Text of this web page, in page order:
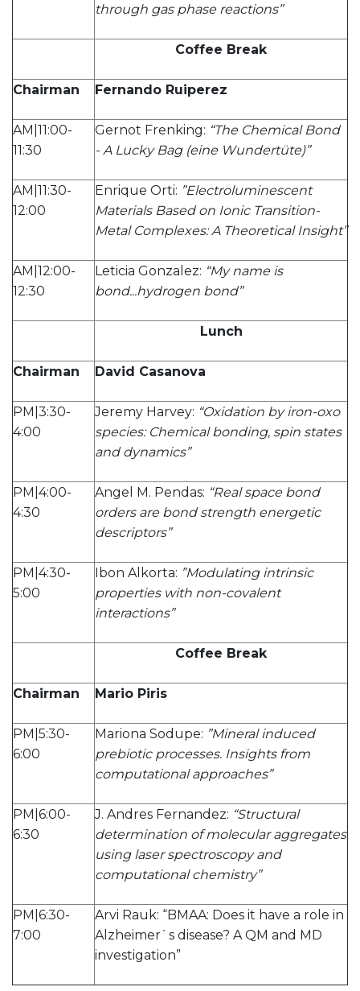
through gas phase reactions”
Coffee Break
Chairman Fernando Ruiperez
AM|11:00-
11:30
Gernot Frenking: “The Chemical Bond
- A Lucky Bag (eine Wundertüte)”
AM|11:30-
12:00
Enrique Orti: ”Electroluminescent
Materials Based on Ionic Transition-
Metal Complexes: A Theoretical Insight”
AM|12:00-
12:30
Leticia Gonzalez: “My name is
bond...hydrogen bond”
Lunch
Chairman David Casanova
PM|3:30-
4:00
Jeremy Harvey: “Oxidation by iron-oxo
species: Chemical bonding, spin states
and dynamics”
PM|4:00-
4:30
Angel M. Pendas: “Real space bond
orders are bond strength energetic
descriptors”
PM|4:30-
5:00
Ibon Alkorta: ”Modulating intrinsic
properties with non-covalent
interactions”
Coffee Break
Chairman Mario Piris
PM|5:30-
6:00
Mariona Sodupe: ”Mineral induced
prebiotic processes. Insights from
computational approaches”
PM|6:00-
6:30
J. Andres Fernandez: “Structural
determination of molecular aggregates
using laser spectroscopy and
computational chemistry”
PM|6:30-
7:00
Arvi Rauk: “BMAA: Does it have a role in
Alzheimer`s disease? A QM and MD
investigation”